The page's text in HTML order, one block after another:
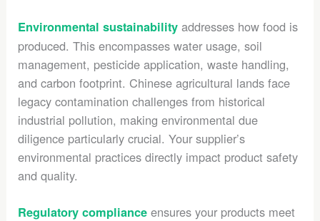
Environmental sustainability addresses how food is
produced. This encompasses water usage, soil
management, pesticide application, waste handling,
and carbon footprint. Chinese agricultural lands face
legacy contamination challenges from historical
industrial pollution, making environmental due
diligence particularly crucial. Your supplier’s
environmental practices directly impact product safety
and quality.
Regulatory compliance ensures your products meet